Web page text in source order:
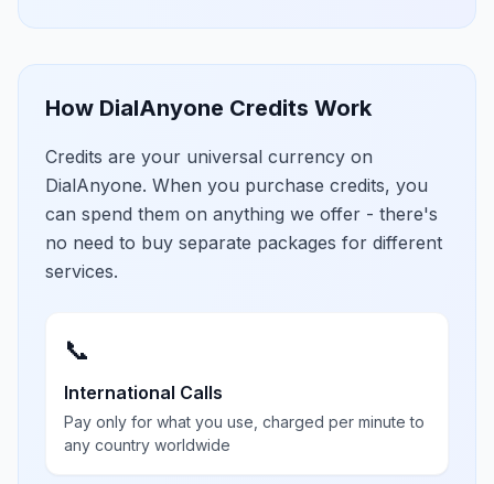
How DialAnyone Credits Work
Credits are your universal currency on
DialAnyone. When you purchase credits, you
can spend them on anything we offer - there's
no need to buy separate packages for different
services.
📞
International Calls
Pay only for what you use, charged per minute to
any country worldwide